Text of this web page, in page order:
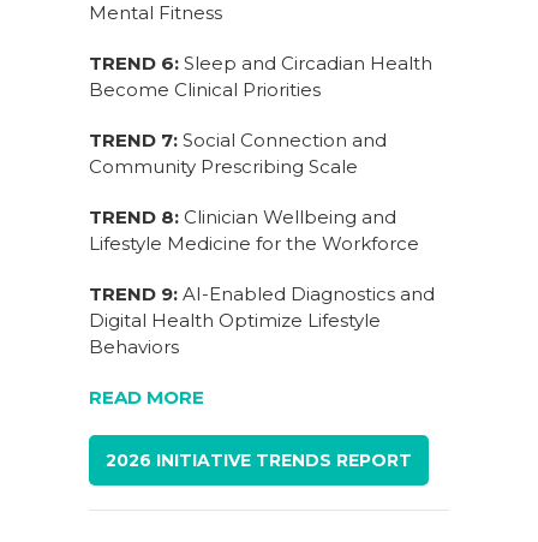
Mental Fitness
TREND 6: Sleep and Circadian Health
Become Clinical Priorities
TREND 7: Social Connection and
Community Prescribing Scale
TREND 8: Clinician Wellbeing and
Lifestyle Medicine for the Workforce
TREND 9: AI-Enabled Diagnostics and
Digital Health Optimize Lifestyle
Behaviors
READ MORE
2026 INITIATIVE TRENDS REPORT